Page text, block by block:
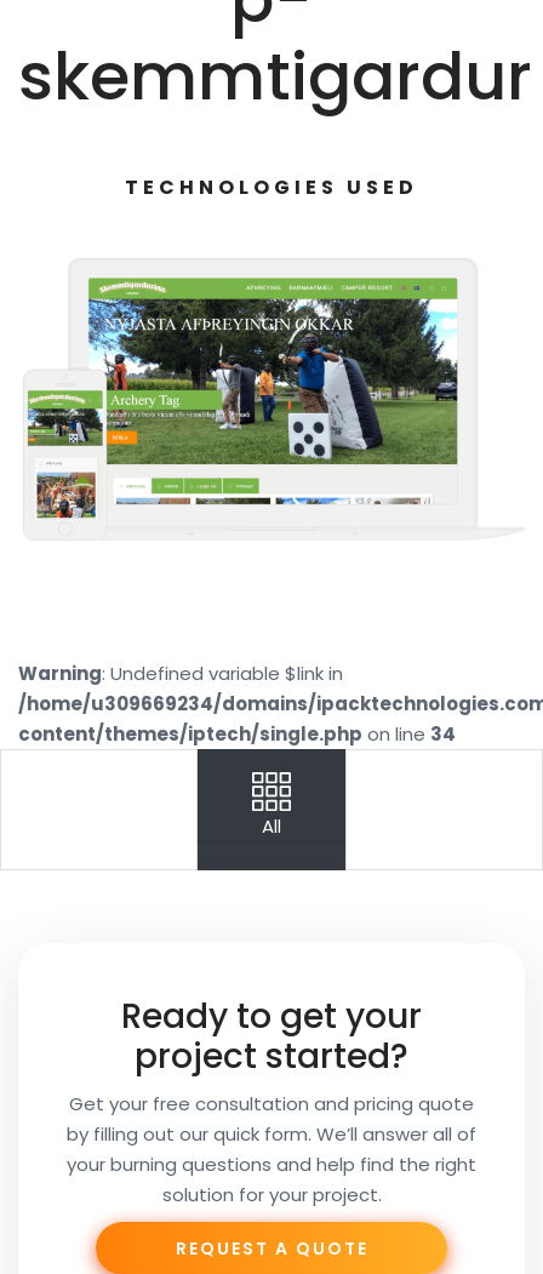
skemmtigardur
TECHNOLOGIES USED
Warning: Undefined variable $link in
/home/u309669234/domains/
content/themes/iptech/single.php on line 34
Name
Subject
All
Ready to get your
project started?
Get your free consultation and pricing quote
by filling out our quick form. We’ll answer all of
your burning questions and help find the right
solution for your project.
REQUEST A QUOTE